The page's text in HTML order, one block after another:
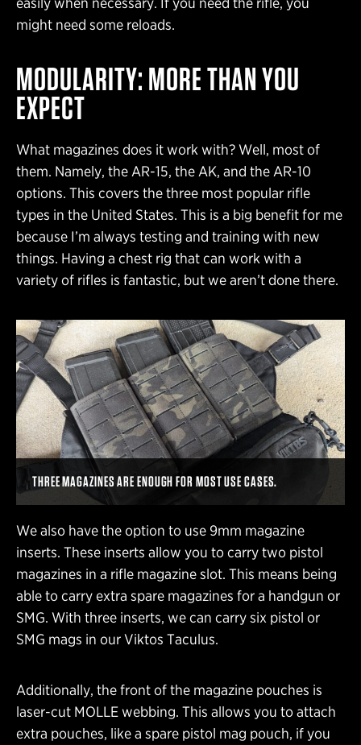
might need some reloads.
MODULARITY: MORE THAN YOU
EXPECT
What magazines does it work with? Well, most of
them. Namely, the AR-15, the AK, and the AR-10
options. This covers the three most popular rifle
types in the United States. This is a big benefit for me
because I’m always testing and training with new
things. Having a chest rig that can work with a
variety of rifles is fantastic, but we aren’t done there.
THREE MAGAZINES ARE ENOUGH FOR MOST USE CASES.
We also have the option to use 9mm magazine
inserts. These inserts allow you to carry two pistol
magazines in a rifle magazine slot. This means being
able to carry extra spare magazines for a handgun or
SMG. With three inserts, we can carry six pistol or
SMG mags in our Viktos Taculus.
Additionally, the front of the magazine pouches is
laser-cut MOLLE webbing. This allows you to attach
extra pouches, like a spare pistol mag pouch, if you